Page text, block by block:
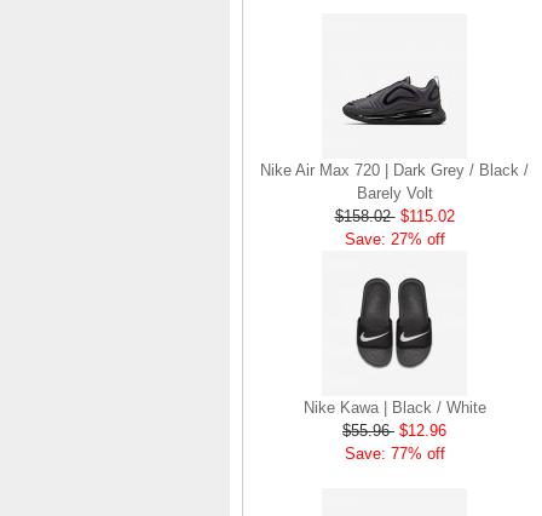
Nike Air Max 720 | Dark Grey / Black /
Barely Volt
$158.02 $115.02
Save: 27% off
Nike Kawa | Black / White
$55.96 $12.96
Save: 77% off